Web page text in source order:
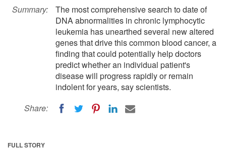
Summary:
The most comprehensive search to date of
DNA abnormalities in chronic lymphocytic
leukemia has unearthed several new altered
genes that drive this common blood cancer, a
finding that could potentially help doctors
predict whether an individual patient's
disease will progress rapidly or remain
indolent for years, say scientists.
Share:
FULL STORY